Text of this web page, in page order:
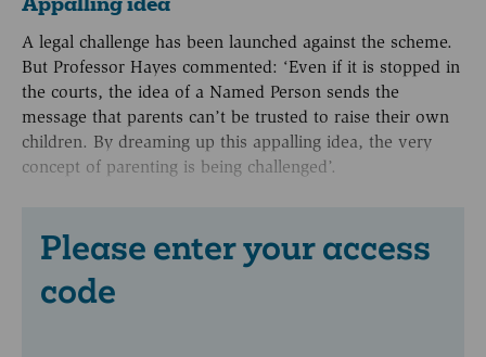
Appalling idea
A legal challenge has been launched against the scheme.
But Professor Hayes commented: ‘Even if it is stopped in
the courts, the idea of a Named Person sends the
message that parents can’t be trusted to raise their own
children. By dreaming up this appalling idea, the very
concept of parenting is being challenged’.
Please enter your access
code